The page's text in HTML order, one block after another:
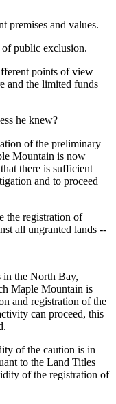
premises and values.
public exclusion.
points of view
and the limited funds
he knew?
of the preliminary
Mountain is now
there is sufficient
and to proceed
the registration of
all ungranted lands --
in the North Bay,
Maple Mountain is
and registration of the
can proceed, this
of the caution is in
to the Land Titles
of the registration of